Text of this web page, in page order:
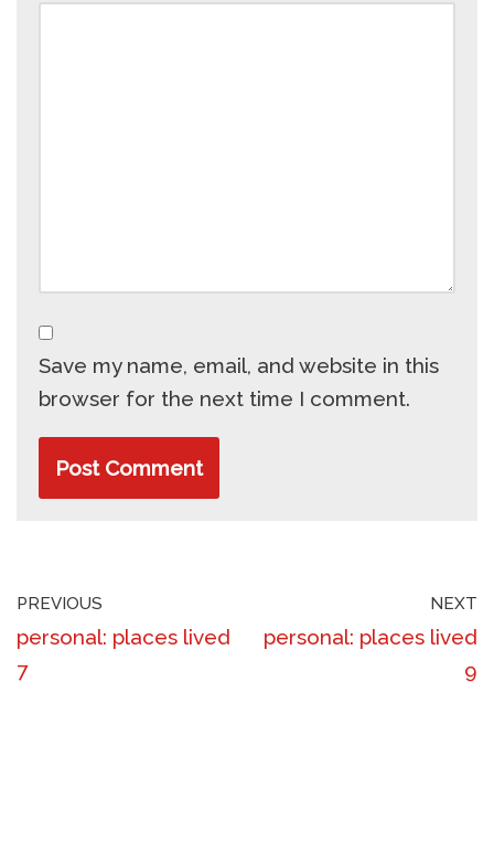
Save my name, email, and website in this
browser for the next time I comment.
PREVIOUS
personal: places lived
7
NEXT
personal: places lived
9